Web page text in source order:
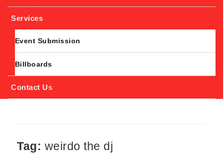
Services
Event Submission
Billboards
Contact Us
Tag: weirdo the dj